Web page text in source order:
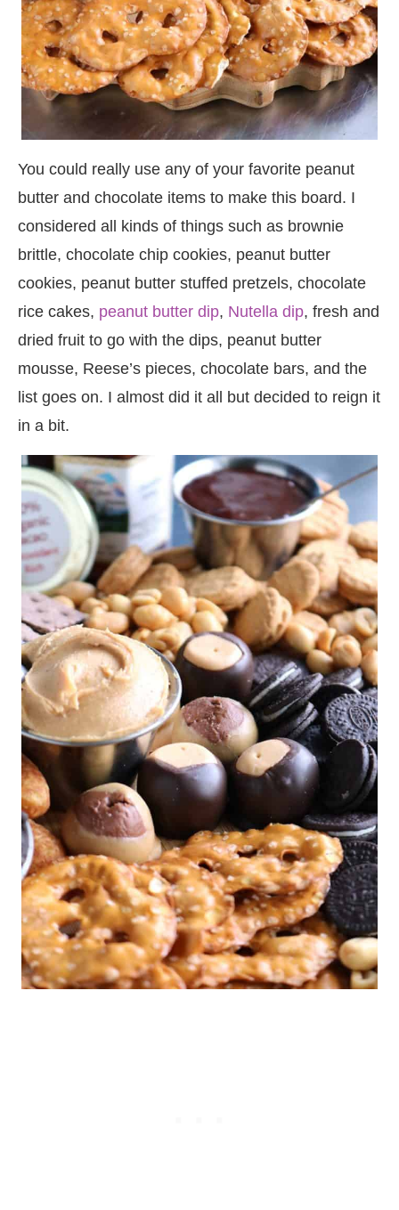
You could really use any of your favorite peanut
butter and chocolate items to make this board. I
considered all kinds of things such as brownie
brittle, chocolate chip cookies, peanut butter
cookies, peanut butter stuffed pretzels, chocolate
rice cakes, peanut butter dip, Nutella dip, fresh and
dried fruit to go with the dips, peanut butter
mousse, Reese’s pieces, chocolate bars, and the
list goes on. I almost did it all but decided to reign it
in a bit.